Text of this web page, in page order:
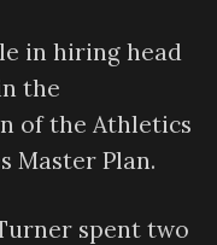
in hiring head
the
of the Athletics
Master Plan.
spent two